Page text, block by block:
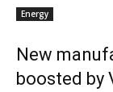
Energy
New
boosted by